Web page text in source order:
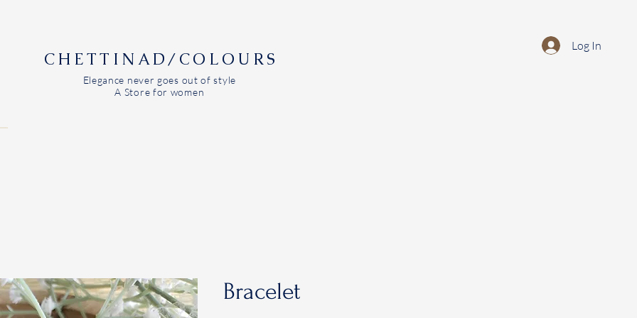
CHETTINAD/COLOURS
Elegance never goes out of style
A Store for women
Log In
Bracelet